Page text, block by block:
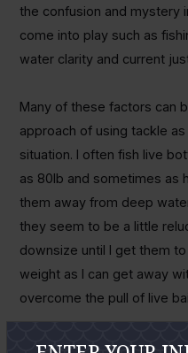
the confusion and mystery
come into play such as
water clarity and current
Many of these factors can
approach of using tackle
situation. I often fish live
as 80lb and sometimes as
them away from deep
they seem to be a little
downsize until I get them
weight as I can get away
overcome the pull of live
Amberjack will congregate